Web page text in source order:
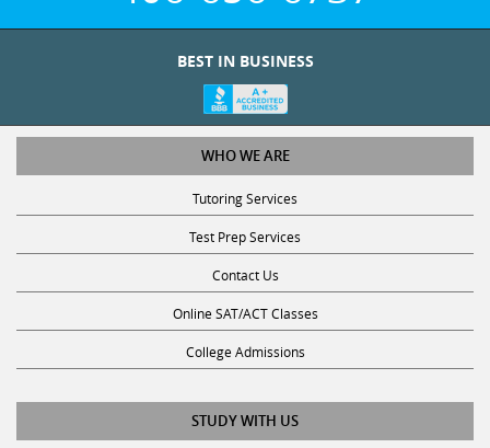
WHO WE ARE
Tutoring Services
Test Prep Services
Contact Us
Online SAT/ACT Classes
College Admissions
STUDY WITH US
Club Z! Tutoring Scholarship